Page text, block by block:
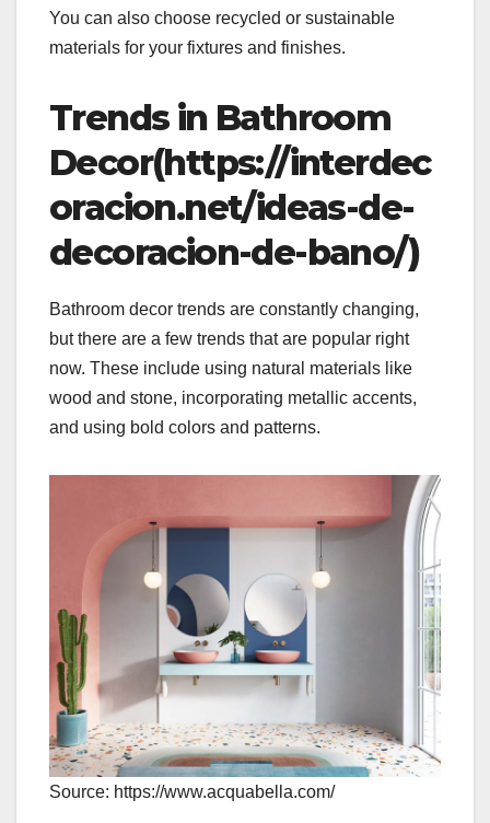
You can also choose recycled or sustainable
materials for your fixtures and finishes.
Trends in Bathroom
Decor(https://interdec
oracion.net/ideas-de-
decoracion-de-bano/)
Bathroom decor trends are constantly changing,
but there are a few trends that are popular right
now. These include using natural materials like
wood and stone, incorporating metallic accents,
and using bold colors and patterns.
Source: https://www.acquabella.com/